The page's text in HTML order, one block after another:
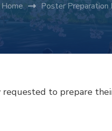
Home Poster Preparation
requested to prepare